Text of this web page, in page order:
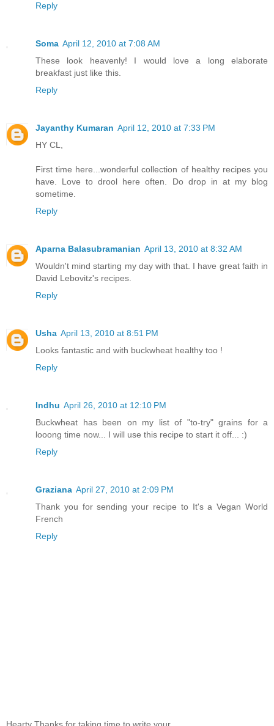
Reply
Soma April 12, 2010 at 7:08 AM
These look heavenly! I would love a long elaborate
breakfast just like this.
Reply
Jayanthy Kumaran April 12, 2010 at 7:33 PM
HY CL,
First time here...wonderful collection of healthy recipes you
have. Love to drool here often. Do drop in at my blog
sometime.
Reply
Aparna Balasubramanian April 13, 2010 at 8:32 AM
Wouldn't mind starting my day with that. I have great faith in
David Lebovitz's recipes.
Reply
Usha April 13, 2010 at 8:51 PM
Looks fantastic and with buckwheat healthy too !
Reply
Indhu April 26, 2010 at 12:10 PM
Buckwheat has been on my list of "to-try" grains for a
looong time now... I will use this recipe to start it off... :)
Reply
Graziana April 27, 2010 at 2:09 PM
Thank you for sending your recipe to It's a Vegan World
French
Reply
Hearty Thanks for taking time to write your